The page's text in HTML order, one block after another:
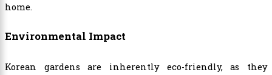
home.
Environmental Impact
Korean gardens are inherently eco-friendly, as they